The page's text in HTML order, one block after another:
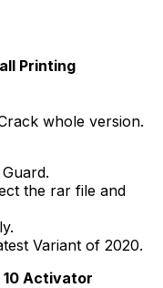
Printing
whole version.
the rar file and
Variant of 2020.
Activator